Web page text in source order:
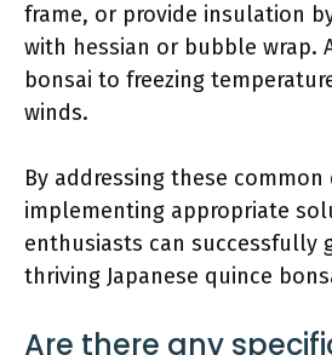
frame, or provide insulation
with hessian or bubble wrap.
bonsai to freezing
winds.
By addressing these
implementing appropriate
enthusiasts can successfully
thriving Japanese quince
Are there any